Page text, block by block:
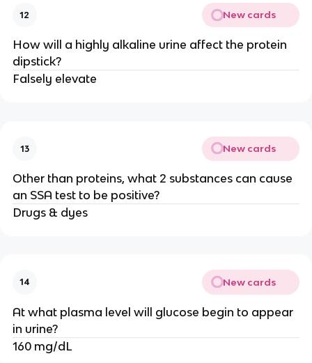
12 New cards
How will a highly alkaline urine affect the protein
dipstick?
Falsely elevate
13 New cards
Other than proteins, what 2 substances can cause
an SSA test to be positive?
Drugs & dyes
14 New cards
At what plasma level will glucose begin to appear
in urine?
160 mg/dL